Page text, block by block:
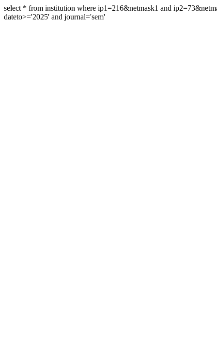
select * from institution where ip1=216&netmask1 and
dateto>='2025' and journal='sem'